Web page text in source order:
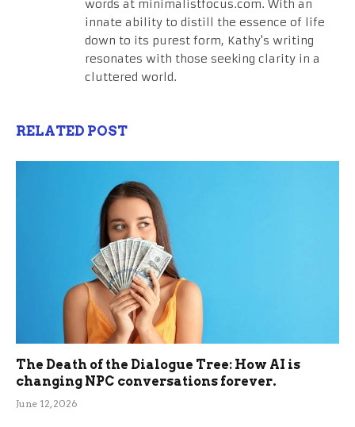
words at minimalistfocus.com. With an
innate ability to distill the essence of life
down to its purest form, Kathy's writing
resonates with those seeking clarity in a
cluttered world.
RELATED POST
The Death of the Dialogue Tree: How AI is
changing NPC conversations forever.
June 12, 2026